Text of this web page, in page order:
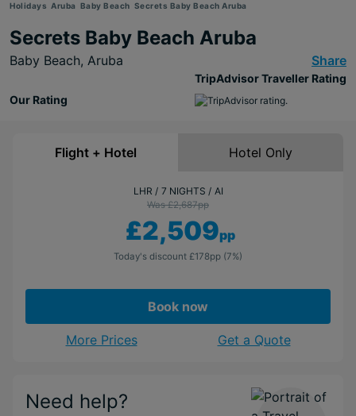
Holidays Aruba Baby Beach Secrets Baby Beach Aruba
Secrets Baby Beach Aruba
Baby Beach, Aruba Share
Our Rating
TripAdvisor Traveller Rating
Flight + Hotel Hotel Only
LHR 7 NIGHTS AI
Was £2,687pp
£2,509pp
Today's discount £178pp (7%)
Book now
More Prices Get a Quote
Need help?